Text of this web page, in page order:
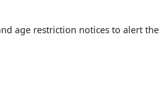
age restriction notices to alert the